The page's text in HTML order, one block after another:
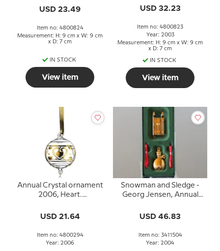
USD 23.49
Item no: 4800824
Measurement: H: 9 cm x W: 9 cm
x D: 7 cm
IN STOCK
View item
USD 32.23
Item no: 4800823
Year: 2003
Measurement: H: 9 cm x W: 9 cm
x D: 7 cm
IN STOCK
View item
Annual Crystal ornament
2006, Heart.
USD 21.64
Item no: 4800294
Year: 2006
Snowman and Sledge -
Georg Jensen, Annual
2004
USD 46.83
Item no: 3411504
Year: 2004